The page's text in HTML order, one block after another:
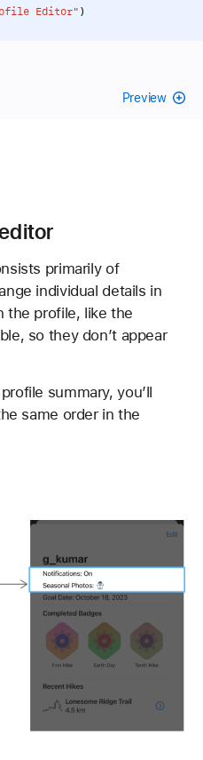
Editor" )
Preview
primarily of
individual details in
the profile, like the
so they don’t appear
summary, you’ll
same order in the